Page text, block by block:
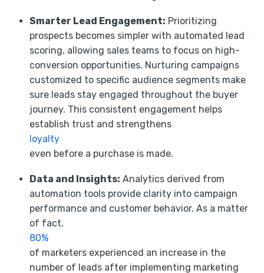
Smarter Lead Engagement: Prioritizing
prospects becomes simpler with automated lead
scoring, allowing sales teams to focus on high-
conversion opportunities. Nurturing campaigns
customized to specific audience segments make
sure leads stay engaged throughout the buyer
journey. This consistent engagement helps
establish trust and strengthens
loyalty
even before a purchase is made.
Data and Insights: Analytics derived from
automation tools provide clarity into campaign
performance and customer behavior. As a matter
of fact,
80%
of marketers experienced an increase in the
number of leads after implementing marketing